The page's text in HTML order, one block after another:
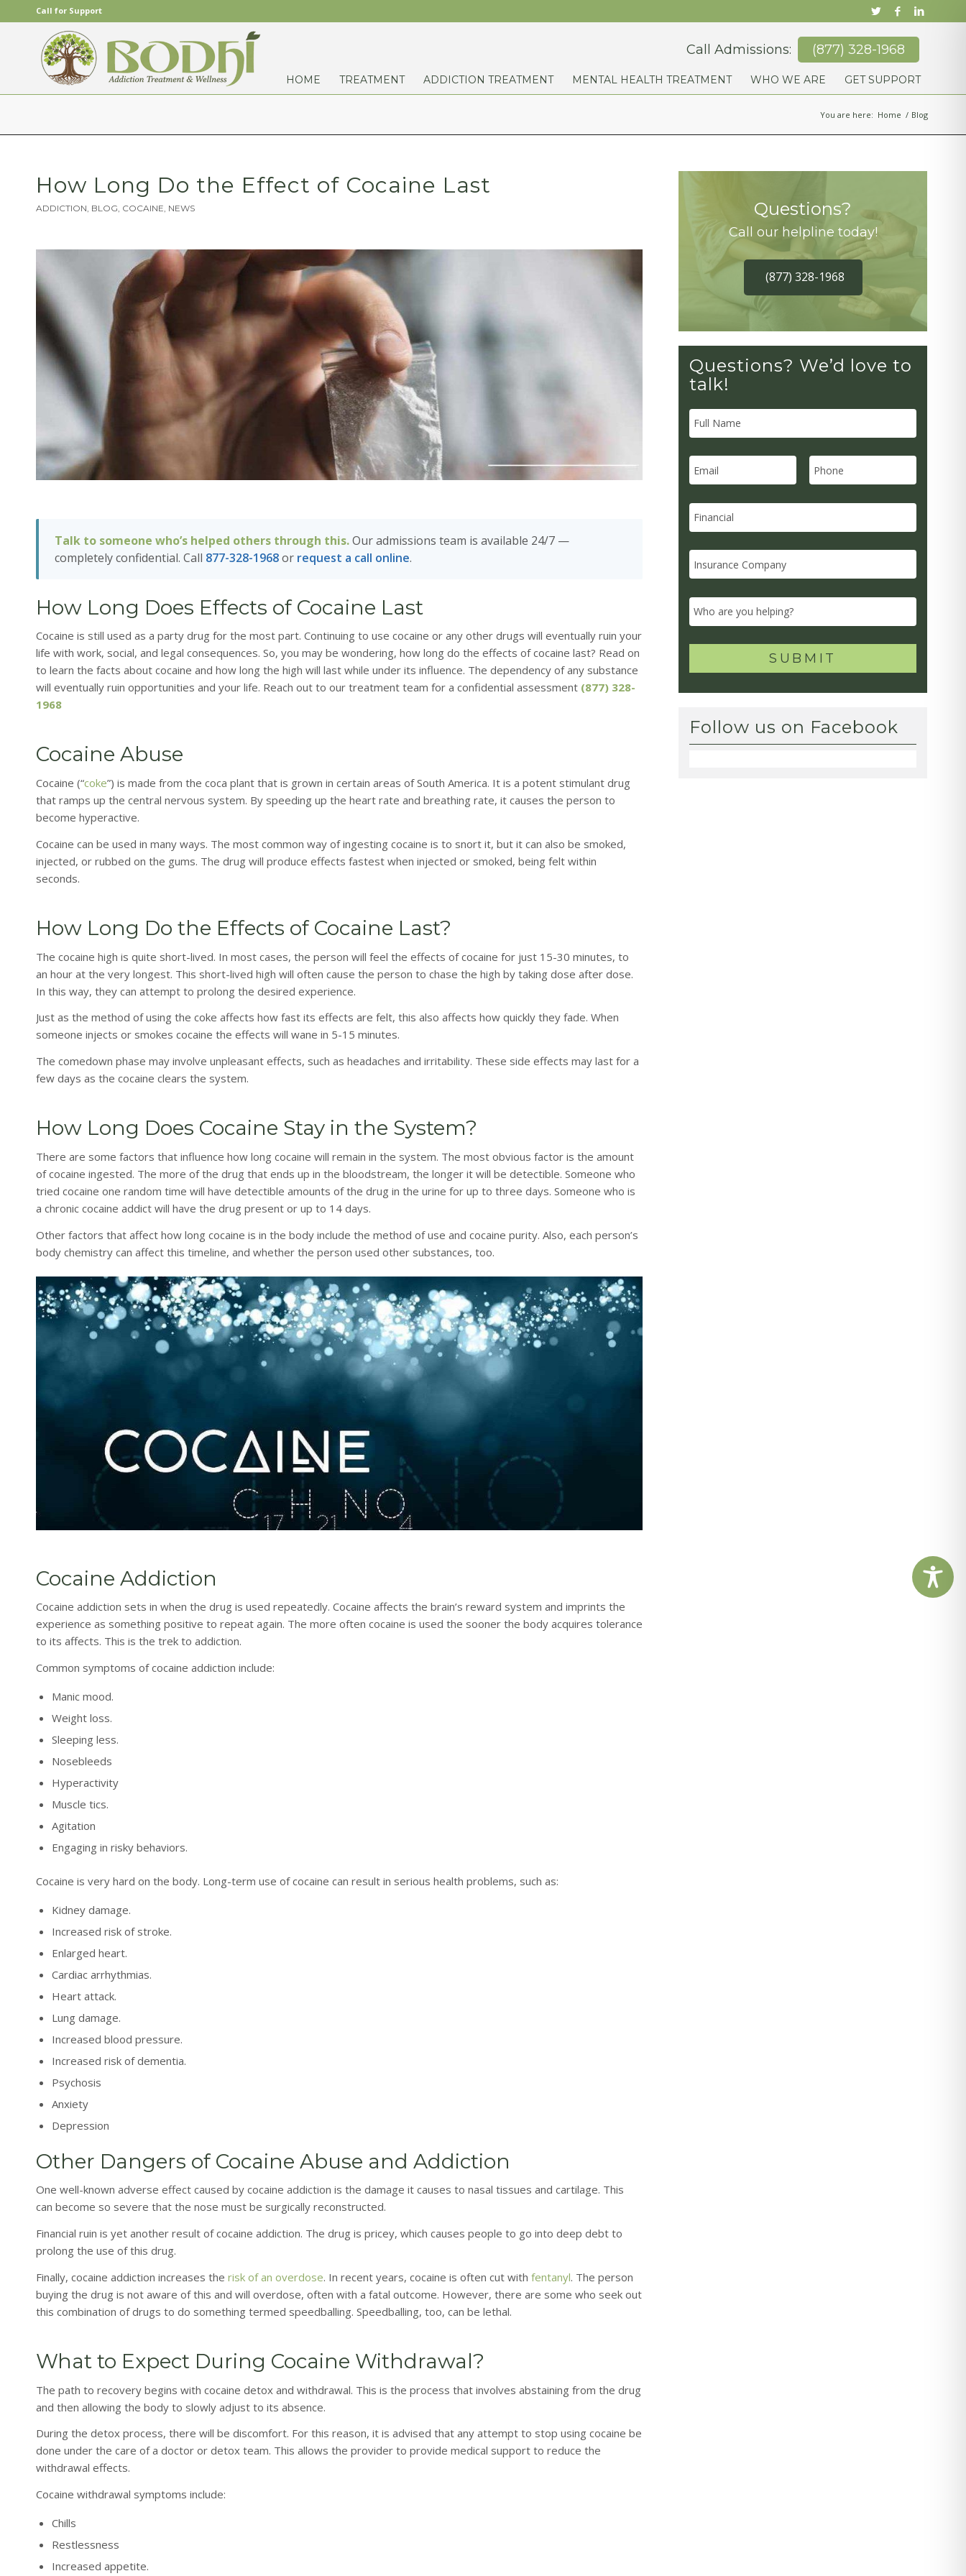
Call for Support
HOME TREATMENT ADDICTION TREATMENT MENTAL HEALTH TREATMENT WHO WE ARE GET SUPPORT
Call Admissions: (877) 328-1968
You are here: Home / Blog
How Long Do the Effect of Cocaine Last
ADDICTION, BLOG, COCAINE, NEWS
Talk to someone who’s helped others through this.Our admissions team is available 24/7 —
completely confidential. Call 877-328-1968or request a call online.
How Long Does Effects of Cocaine Last
Cocaine is still used as a party drug for the most part. Continuing to use cocaine or any other drugs will eventually ruin your
life with work, social, and legal consequences. So, you may be wondering, how long do the effects of cocaine last? Read on
to learn the facts about cocaine and how long the high will last while under its influence. The dependency of any substance
will eventually ruin opportunities and your life. Reach out to our treatment team for a confidential assessment (877) 328-
1968
Cocaine Abuse
Cocaine (“coke”) is made from the coca plant that is grown in certain areas of South America. It is a potent stimulant drug
that ramps up the central nervous system. By speeding up the heart rate and breathing rate, it causes the person to
become hyperactive.
Cocaine can be used in many ways. The most common way of ingesting cocaine is to snort it, but it can also be smoked,
injected, or rubbed on the gums. The drug will produce effects fastest when injected or smoked, being felt within
seconds.
How Long Do the Effects of Cocaine Last?
The cocaine high is quite short-lived. In most cases, the person will feel the effects of cocaine for just 15-30 minutes, to
an hour at the very longest. This short-lived high will often cause the person to chase the high by taking dose after dose.
In this way, they can attempt to prolong the desired experience.
Just as the method of using the coke affects how fast its effects are felt, this also affects how quickly they fade. When
someone injects or smokes cocaine the effects will wane in 5-15 minutes.
The comedown phase may involve unpleasant effects, such as headaches and irritability. These side effects may last for a
few days as the cocaine clears the system.
How Long Does Cocaine Stay in the System?
There are some factors that influence how long cocaine will remain in the system. The most obvious factor is the amount
of cocaine ingested. The more of the drug that ends up in the bloodstream, the longer it will be detectible. Someone who
tried cocaine one random time will have detectible amounts of the drug in the urine for up to three days. Someone who is
a chronic cocaine addict will have the drug present or up to 14 days.
Other factors that affect how long cocaine is in the body include the method of use and cocaine purity. Also, each person’s
body chemistry can affect this timeline, and whether the person used other substances, too.
Cocaine Addiction
Cocaine addiction sets in when the drug is used repeatedly. Cocaine affects the brain’s reward system and imprints the
experience as something positive to repeat again. The more often cocaine is used the sooner the body acquires tolerance
to its affects. This is the trek to addiction.
Common symptoms of cocaine addiction include:
Manic mood.
Weight loss.
Sleeping less.
Nosebleeds
Hyperactivity
Muscle tics.
Agitation
Engaging in risky behaviors.
Cocaine is very hard on the body. Long-term use of cocaine can result in serious health problems, such as:
Kidney damage.
Increased risk of stroke.
Enlarged heart.
Cardiac arrhythmias.
Heart attack.
Lung damage.
Increased blood pressure.
Increased risk of dementia.
Psychosis
Anxiety
Depression
Other Dangers of Cocaine Abuse and Addiction
One well-known adverse effect caused by cocaine addiction is the damage it causes to nasal tissues and cartilage. This
can become so severe that the nose must be surgically reconstructed.
Financial ruin is yet another result of cocaine addiction. The drug is pricey, which causes people to go into deep debt to
prolong the use of this drug.
Finally, cocaine addiction increases the risk of an overdose. In recent years, cocaine is often cut with fentanyl. The person
buying the drug is not aware of this and will overdose, often with a fatal outcome. However, there are some who seek out
this combination of drugs to do something termed speedballing. Speedballing, too, can be lethal.
What to Expect During Cocaine Withdrawal?
The path to recovery begins with cocaine detox and withdrawal. This is the process that involves abstaining from the drug
and then allowing the body to slowly adjust to its absence.
During the detox process, there will be discomfort. For this reason, it is advised that any attempt to stop using cocaine be
done under the care of a doctor or detox team. This allows the provider to provide medical support to reduce the
withdrawal effects.
Cocaine withdrawal symptoms include:
Chills
Restlessness
Increased appetite.
Questions?
Call our helpline today!
(877) 328-1968
Questions? We’d love to
talk!
Follow us on Facebook